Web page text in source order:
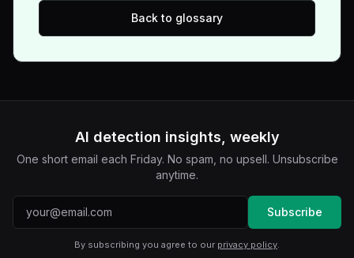
Back to glossary
AI detection insights, weekly
One short email each Friday. No spam, no upsell. Unsubscribe
anytime.
Email address Subscribe
By subscribing you agree to our privacy policy